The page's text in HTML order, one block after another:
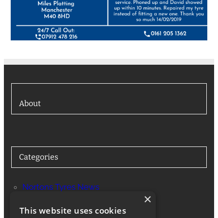
About
Categories
Nortons Tyres News
×
This website uses cookies